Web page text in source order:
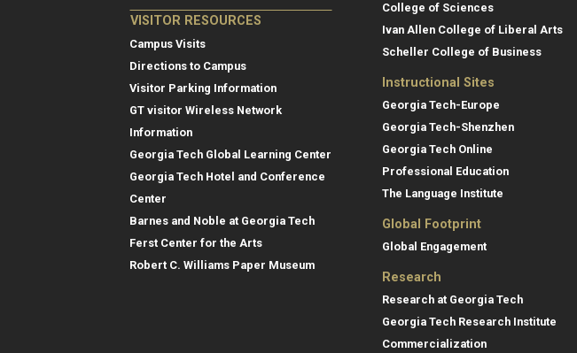
VISITOR RESOURCES
Campus Visits
Directions to Campus
Visitor Parking Information
GT visitor Wireless Network
Information
Georgia Tech Global Learning Center
Georgia Tech Hotel and Conference
Center
Barnes and Noble at Georgia Tech
Ferst Center for the Arts
Robert C. Williams Paper Museum
College of Sciences
Ivan Allen College of Liberal Arts
Scheller College of Business
Instructional Sites
Georgia Tech-Europe
Georgia Tech-Shenzhen
Georgia Tech Online
Professional Education
The Language Institute
Global Footprint
Global Engagement
Research
Research at Georgia Tech
Georgia Tech Research Institute
Commercialization